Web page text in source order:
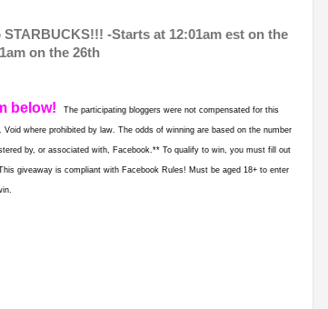
-Starts at 12:01am est on the
on the 26th
below! The participating bloggers were not compensated for this
where prohibited by law. The odds of winning are based on the number
by, or associated with, Facebook.** To qualify to win, you must fill out
giveaway is compliant with Facebook Rules! Must be aged 18+ to enter